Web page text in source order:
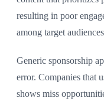
resulting in poor
among target
Generic sponsorship
error. Companies that
shows miss